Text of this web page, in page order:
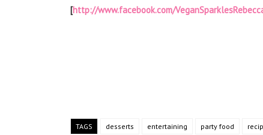
[http://www.facebook.com/
TAGS desserts entertaining party food